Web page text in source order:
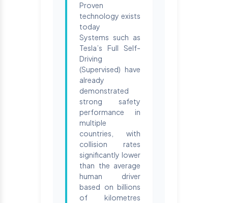
Proven
technology exists
today
Systems such as
Tesla’s Full Self-
Driving
(Supervised) have
already
demonstrated
strong safety
performance in
multiple
countries, with
collision rates
significantly lower
than the average
human driver
based on billions
of kilometres